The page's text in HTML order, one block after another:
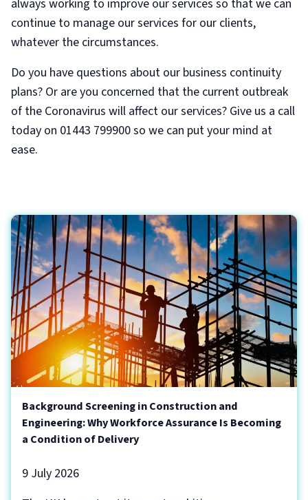
always working to improve our services so that we can
continue to manage our services for our clients,
whatever the circumstances.
Do you have questions about our business continuity
plans? Or are you concerned that the current outbreak
of the Coronavirus will affect our services? Give us a call
today on 01443 799900 so we can put your mind at
ease.
Background Screening in Construction and
Engineering: Why Workforce Assurance Is Becoming
a Condition of Delivery
9 July 2026